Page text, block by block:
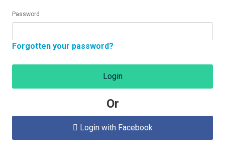
Password
Forgotten your password?
Login
Or
 Login with Facebook